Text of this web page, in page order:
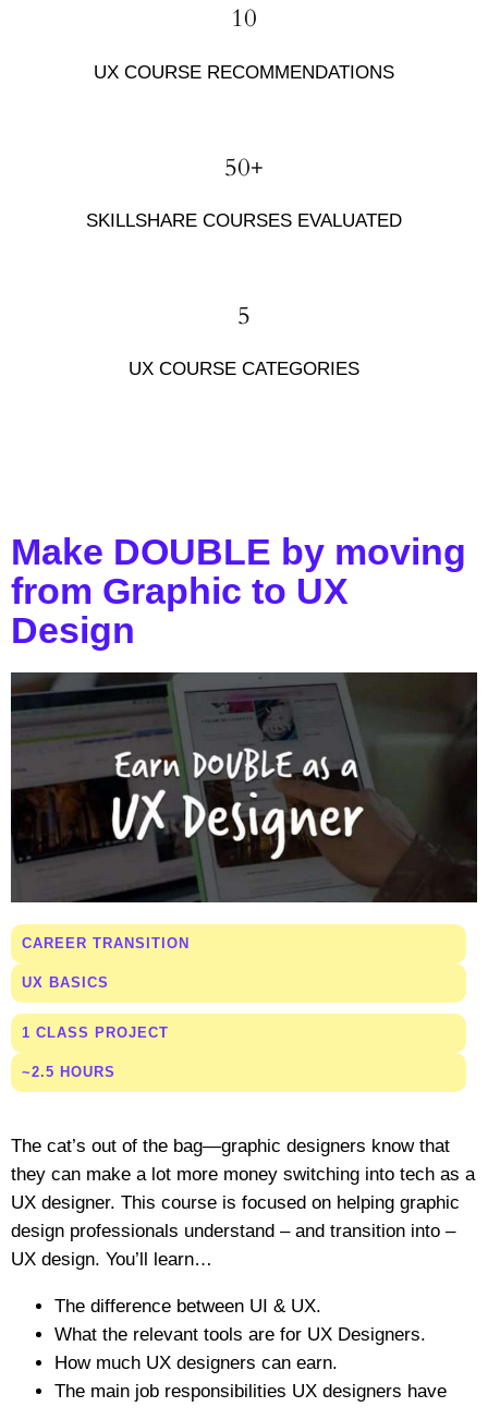
10
UX COURSE RECOMMENDATIONS
50+
SKILLSHARE COURSES EVALUATED
5
UX COURSE CATEGORIES
Make DOUBLE by moving
from Graphic to UX
Design
CAREER TRANSITION
UX BASICS
1 CLASS PROJECT
~2.5 HOURS
The cat’s out of the bag—graphic designers know that
they can make a lot more money switching into tech as a
UX designer. This course is focused on helping graphic
design professionals understand – and transition into –
UX design. You’ll learn…
The difference between UI & UX.
What the relevant tools are for UX Designers.
How much UX designers can earn.
The main job responsibilities UX designers have